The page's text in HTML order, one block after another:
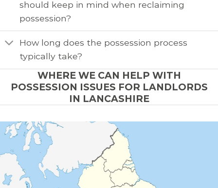
should keep in mind when reclaiming
possession?
How long does the possession process
typically take?
WHERE WE CAN HELP WITH
POSSESSION ISSUES FOR LANDLORDS
IN LANCASHIRE